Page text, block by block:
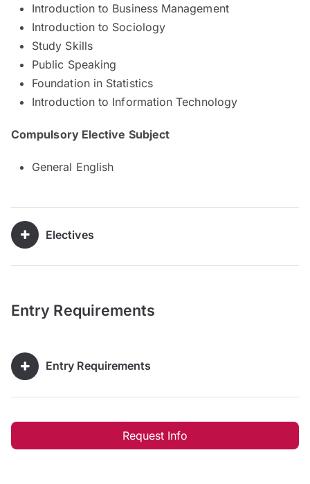
Introduction to Business Management
Introduction to Sociology
Study Skills
Public Speaking
Foundation in Statistics
Introduction to Information Technology
Compulsory Elective Subject
General English
Electives
Entry Requirements
Entry Requirements
Request Info